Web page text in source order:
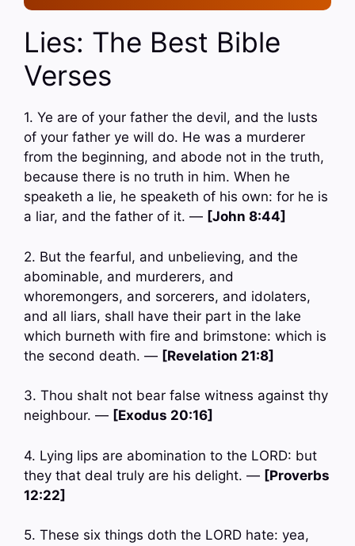
Lies: The Best Bible
Verses
1. Ye are of your father the devil, and the lusts
of your father ye will do. He was a murderer
from the beginning, and abode not in the truth,
because there is no truth in him. When he
speaketh a lie, he speaketh of his own: for he is
a liar, and the father of it. — [John 8:44]
2. But the fearful, and unbelieving, and the
abominable, and murderers, and
whoremongers, and sorcerers, and idolaters,
and all liars, shall have their part in the lake
which burneth with fire and brimstone: which is
the second death. — [Revelation 21:8]
3. Thou shalt not bear false witness against thy
neighbour. — [Exodus 20:16]
4. Lying lips are abomination to the LORD: but
they that deal truly are his delight. — [Proverbs
12:22]
5. These six things doth the LORD hate: yea,